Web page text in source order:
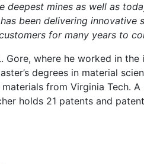
mines as well as
been delivering innovative
for many years to
Gore, where he worked in the
degrees in material
from Virginia Tech. A
holds 21 patents and